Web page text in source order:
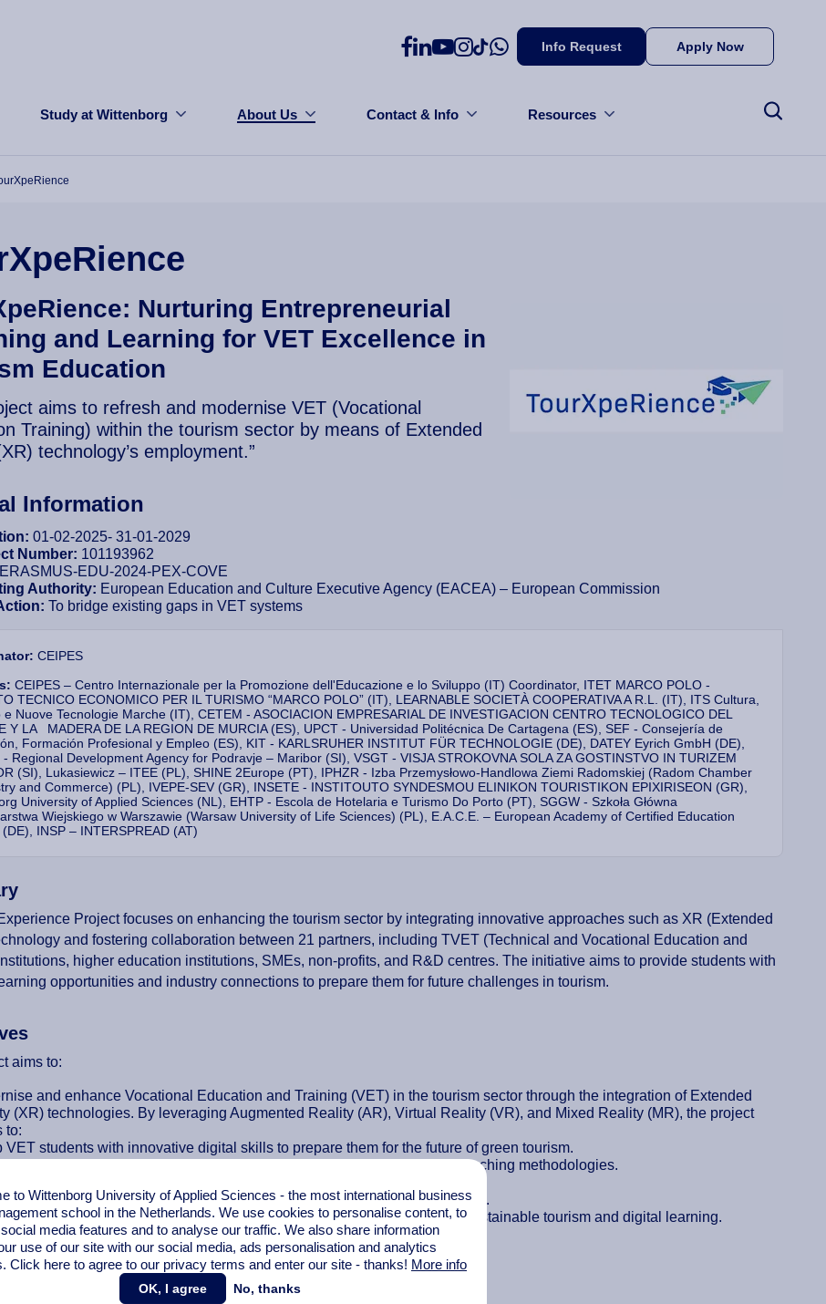
Info Request Apply Now
Study at Wittenborg About Us Contact & Info Resources
Nurturing Entrepreneurial
and Learning for VET Excellence in
Education
aims to refresh and modernise VET (Vocational
Training) within the tourism sector by means of Extended
technology’s employment.”
Information
01-02-2025- 31-01-2029
Number: 101193962
ERASMUS-EDU-2024-PEX-COVE
Authority: European Education and Culture Executive Agency (EACEA) – European Commission
To bridge existing gaps in VET systems
CEIPES
CEIPES – Centro Internazionale per la Promozione dell'Educazione e lo Sviluppo (IT) Coordinator, ITET MARCO POLO -
TECNICO ECONOMICO PER IL TURISMO “MARCO POLO” (IT), LEARNABLE SOCIETÀ COOPERATIVA A R.L. (IT), ITS Cultura,
e Nuove Tecnologie Marche (IT), CETEM - ASOCIACION EMPRESARIAL DE INVESTIGACION CENTRO TECNOLOGICO DEL
Y LA MADERA DE LA REGION DE MURCIA (ES), UPCT - Universidad Politécnica De Cartagena (ES), SEF - Consejería de
Formación Profesional y Empleo (ES), KIT - KARLSRUHER INSTITUT FÜR TECHNOLOGIE (DE), DATEY Eyrich GmbH (DE),
- Regional Development Agency for Podravje – Maribor (SI), VSGT - VISJA STROKOVNA SOLA ZA GOSTINSTVO IN TURIZEM
(SI), Lukasiewicz – ITEE (PL), SHINE 2Europe (PT), IPHZR - Izba Przemysłowo-Handlowa Ziemi Radomskiej (Radom Chamber
and Commerce) (PL), IVEPE-SEV (GR), INSETE - INSTITOUTO SYNDESMOU ELINIKON TOURISTIKON EPIXIRISEON (GR),
University of Applied Sciences (NL), EHTP - Escola de Hotelaria e Turismo Do Porto (PT), SGGW - Szkoła Główna
Wiejskiego w Warszawie (Warsaw University of Life Sciences) (PL), E.A.C.E. – European Academy of Certified Education
INSP – INTERSPREAD (AT)
Project focuses on enhancing the tourism sector by integrating innovative approaches such as XR (Extended
and fostering collaboration between 21 partners, including TVET (Technical and Vocational Education and
higher education institutions, SMEs, non-profits, and R&D centres. The initiative aims to provide students with
opportunities and industry connections to prepare them for future challenges in tourism.
aims to:
and enhance Vocational Education and Training (VET) in the tourism sector through the integration of Extended
(XR) technologies. By leveraging Augmented Reality (AR), Virtual Reality (VR), and Mixed Reality (MR), the project
to:
VET students with innovative digital skills to prepare them for the future of green tourism.
teachers’ digital competencies to integrate XR technology into their teaching methodologies.
hands-on XR experiences that improve learning quality and engagement.
international cooperation and mobility to exchange best practices in sustainable tourism and digital learning.
these objectives, the project will implement the following activities:
to Wittenborg University of Applied Sciences - the most international business
school in the Netherlands. We use cookies to personalise content, to
media features and to analyse our traffic. We also share information
use of our site with our social media, ads personalisation and analytics
Click here to agree to our privacy terms and enter our site - thanks! More info
OK, I agree No, thanks